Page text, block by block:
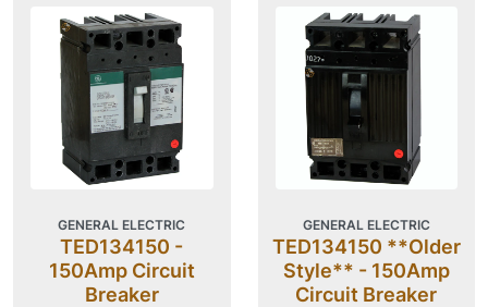
GENERAL ELECTRIC
TED134150 -
150Amp Circuit
Breaker
GENERAL ELECTRIC
TED134150 **Older
Style** - 150Amp
Circuit Breaker